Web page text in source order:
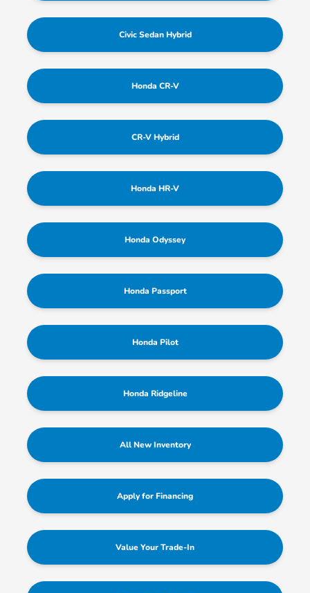
Civic Sedan Hybrid
Honda CR-V
CR-V Hybrid
Honda HR-V
Honda Odyssey
Honda Passport
Honda Pilot
Honda Ridgeline
All New Inventory
Apply for Financing
Value Your Trade-In